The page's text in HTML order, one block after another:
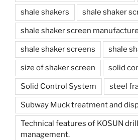
shale shakers shale shaker
shale shaker screen
shale shaker screens shale
size of shaker screen solid
Solid Control System steel
Subway Muck treatment and
Technical features of KOSUN
management.